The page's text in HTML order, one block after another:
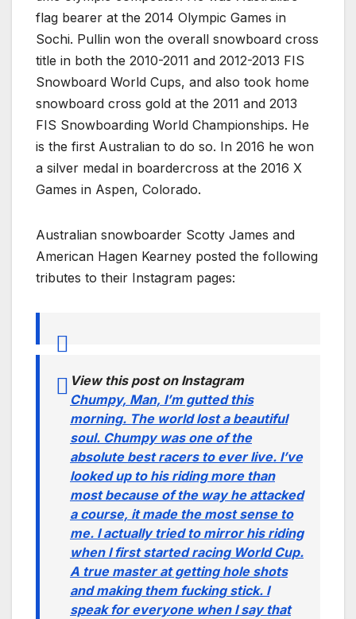
flag bearer at the 2014 Olympic Games in
Sochi. Pullin won the overall snowboard cross
title in both the 2010-2011 and 2012-2013 FIS
Snowboard World Cups, and also took home
snowboard cross gold at the 2011 and 2013
FIS Snowboarding World Championships. He
is the first Australian to do so. In 2016 he won
a silver medal in boardercross at the 2016 X
Games in Aspen, Colorado.
Australian snowboarder Scotty James and
American Hagen Kearney posted the following
tributes to their Instagram pages:
View this post on Instagram
Chumpy, Man, I’m gutted this
morning. The world lost a beautiful
soul. Chumpy was one of the
absolute best racers to ever live. I’ve
looked up to his riding more than
most because of the way he attacked
a course, it made the most sense to
me. I actually tried to mirror his riding
when I first started racing World Cup.
A true master at getting hole shots
and making them fucking stick. I
speak for everyone when I say that